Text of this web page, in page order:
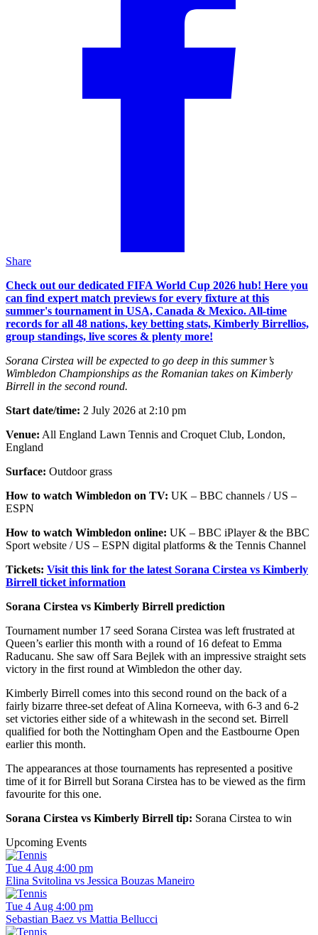
Share
Check out our dedicated FIFA World Cup 2026 hub! Here you
can find expert match previews for every fixture at this
summer's tournament in USA, Canada & Mexico. All-time
records for all 48 nations, key betting stats, Kimberly Birrellios,
group standings, live scores & plenty more!
Sorana Cirstea will be expected to go deep in this summer’s
Wimbledon Championships as the Romanian takes on Kimberly
Birrell in the second round.
Start date/time: 2 July 2026 at 2:10 pm
Venue: All England Lawn Tennis and Croquet Club, London,
England
Surface: Outdoor grass
How to watch Wimbledon on TV: UK – BBC channels / US –
ESPN
How to watch Wimbledon online: UK – BBC iPlayer & the BBC
Sport website / US – ESPN digital platforms & the Tennis Channel
Tickets: Visit this link for the latest Sorana Cirstea vs Kimberly
Birrell ticket information
Sorana Cirstea vs Kimberly Birrell prediction
Tournament number 17 seed Sorana Cirstea was left frustrated at
Queen’s earlier this month with a round of 16 defeat to Emma
Raducanu. She saw off Sara Bejlek with an impressive straight sets
victory in the first round at Wimbledon the other day.
Kimberly Birrell comes into this second round on the back of a
fairly bizarre three-set defeat of Alina Korneeva, with 6-3 and 6-2
set victories either side of a whitewash in the second set. Birrell
qualified for both the Nottingham Open and the Eastbourne Open
earlier this month.
The appearances at those tournaments has represented a positive
time of it for Birrell but Sorana Cirstea has to be viewed as the firm
favourite for this one.
Sorana Cirstea vs Kimberly Birrell tip: Sorana Cirstea to win
Upcoming Events
Tue 4 Aug 4:00 pm
Elina Svitolina vs Jessica Bouzas Maneiro
Tue 4 Aug 4:00 pm
Sebastian Baez vs Mattia Bellucci